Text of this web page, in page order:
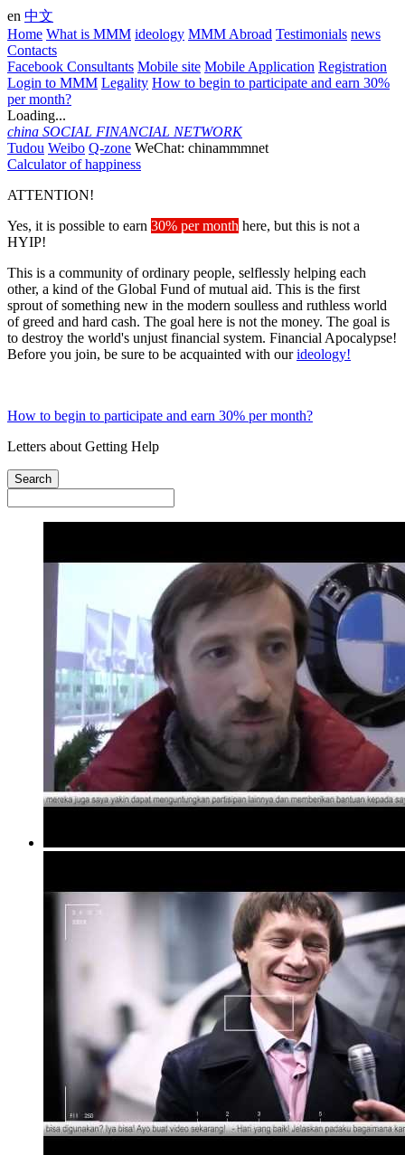
en 中文
Home What is MMM ideology MMM Abroad Testimonials news
Contacts
Facebook Consultants Mobile site Mobile Application Registration
Login to MMM Legality How to begin to participate and earn 30%
per month?
Loading...
china SOCIAL FINANCIAL NETWORK
Tudou Weibo Q-zone WeChat: chinammmnet
Calculator of happiness
ATTENTION!
Yes, it is possible to earn 30% per month here, but this is not a
HYIP!
This is a community of ordinary people, selflessly helping each
other, a kind of the Global Fund of mutual aid. This is the first
sprout of something new in the modern soulless and ruthless world
of greed and hard cash. The goal here is not the money. The goal is
to destroy the world's unjust financial system. Financial Apocalypse!
Before you join, be sure to be acquainted with ourideology!
How to begin to participate and earn 30% per month?
Letters about Getting Help
Search